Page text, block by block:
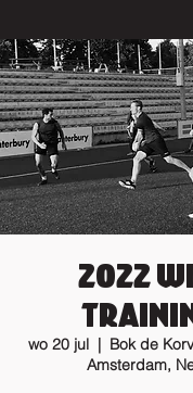
2022
wo 20 jul
  |
Bok de
Amsterdam,